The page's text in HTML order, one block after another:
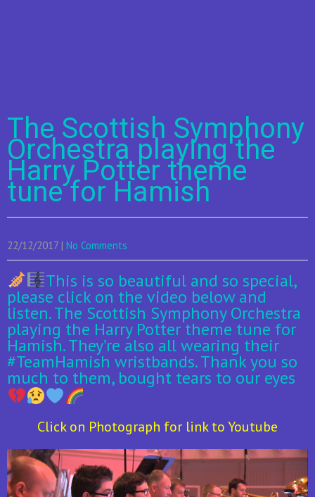
The Scottish Symphony
Orchestra playing the
Harry Potter theme
tune for Hamish
22/12/2017 | No Comments
This is so beautiful and so special,
please click on the video below and
listen. The Scottish Symphony Orchestra
playing the Harry Potter theme tune for
Hamish. They’re also all wearing their
#TeamHamish wristbands. Thank you so
much to them, bought tears to our eyes
Click on Photograph for link to Youtube